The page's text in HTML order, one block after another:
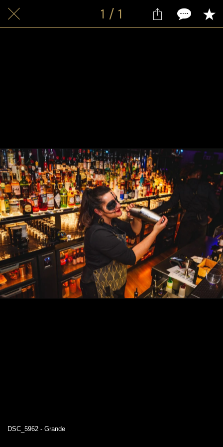
1 / 1
DSC_5962 - Grande